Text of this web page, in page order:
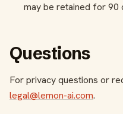
may be retained for 90
Questions
For privacy questions or
legal@lemon-ai.com.